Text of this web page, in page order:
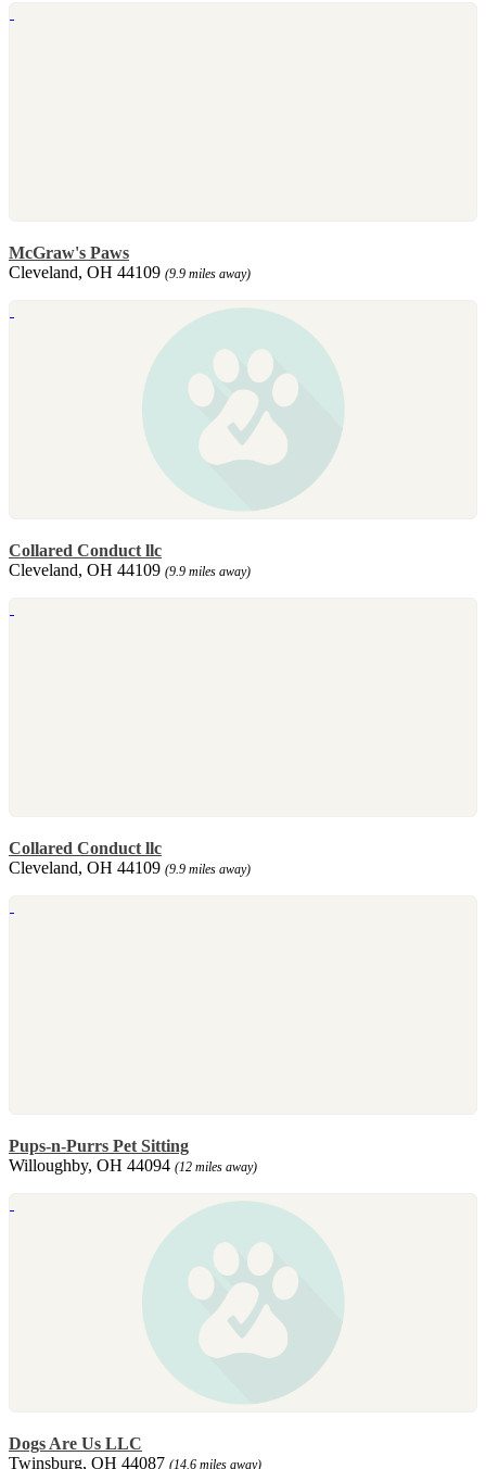
McGraw's Paws
Cleveland, OH 44109 (9.9 miles away)
Collared Conduct llc
Cleveland, OH 44109 (9.9 miles away)
Collared Conduct llc
Cleveland, OH 44109 (9.9 miles away)
Pups-n-Purrs Pet Sitting
Willoughby, OH 44094 (12 miles away)
Dogs Are Us LLC
Twinsburg, OH 44087 (14.6 miles away)